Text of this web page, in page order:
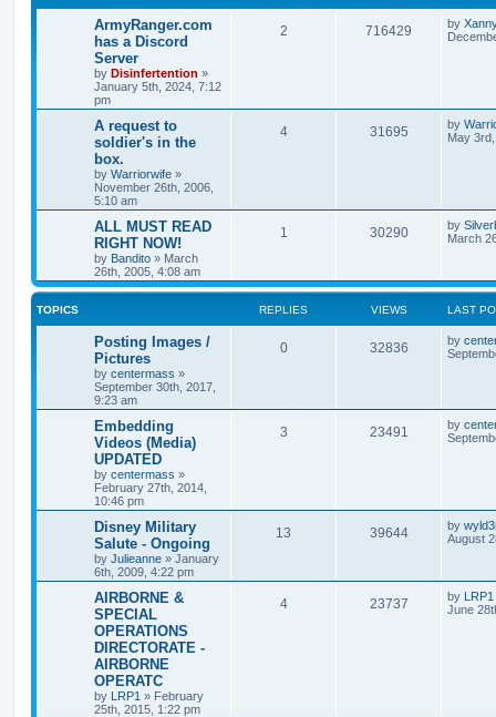
ArmyRanger.com
has a Discord
Server
by Disinfertention »
January 5th, 2024, 7:12
pm
2 716429 by
A request to
soldier's in the
box.
by Warriorwife »
November 26th, 2006,
5:10 am
4 31695 by
May
ALL MUST READ
RIGHT NOW!
by Bandito » March
26th, 2005, 4:08 am
1 30290 by
March
TOPICS REPLIES VIEWS LAST
Posting Images /
Pictures
by centermass »
September 30th, 2017,
9:23 am
0 32836 by
Embedding
Videos (Media)
UPDATED
by centermass »
February 27th, 2014,
10:46 pm
3 23491 by
Disney Military
Salute - Ongoing
by Julieanne » January
6th, 2009, 4:22 pm
13 39644 by
August
AIRBORNE &
SPECIAL
OPERATIONS
DIRECTORATE -
AIRBORNE
OPERATC
by LRP1 » February
25th, 2015, 1:22 pm
4 23737 by LRP1
June